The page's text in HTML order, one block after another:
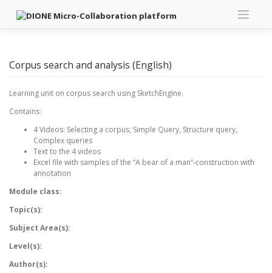
content
Corpus search and analysis (English)
Learning unit on corpus search using SketchEngine.
Contains:
4 Videos: Selecting a corpus, Simple Query, Structure query,
Complex queries
Text to the 4 videos
Excel file with samples of the “A bear of a man”-construction with
annotation
Module class:
Topic(s):
Subject Area(s):
Level(s):
Author(s):